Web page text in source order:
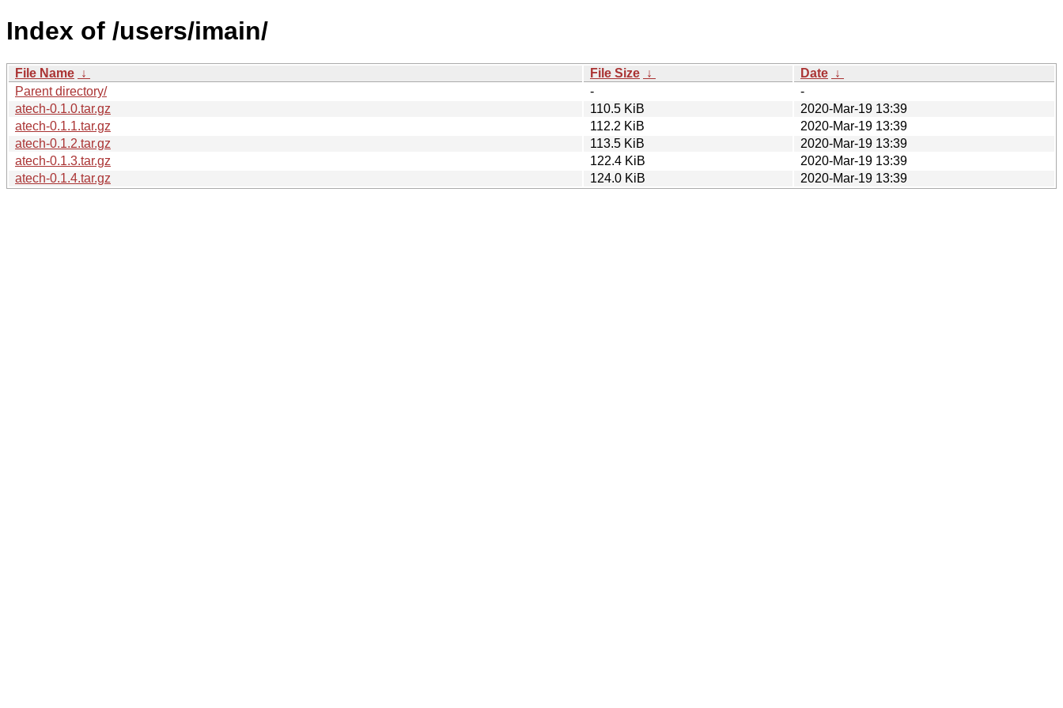
Index of /users/imain/
File Name ↓ File Size ↓ Date ↓
Parent directory/
-
-
atech-0.1.0.tar.gz
110.5 KiB
2020-Mar-19 13:39
atech-0.1.1.tar.gz
112.2 KiB
2020-Mar-19 13:39
atech-0.1.2.tar.gz
113.5 KiB
2020-Mar-19 13:39
atech-0.1.3.tar.gz
122.4 KiB
2020-Mar-19 13:39
atech-0.1.4.tar.gz
124.0 KiB 2020-Mar-19 13:39